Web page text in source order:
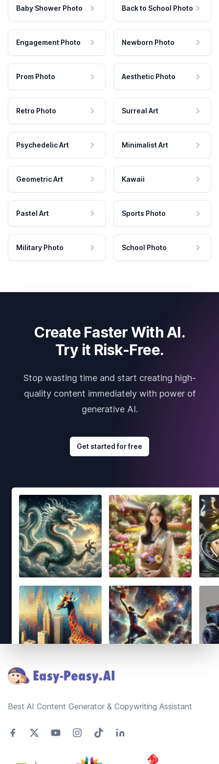
Baby Shower Photo Back to School Photo
Engagement Photo Newborn Photo
Prom Photo Aesthetic Photo
Retro Photo Surreal Art
Psychedelic Art Minimalist Art
Geometric Art Kawaii
Pastel Art Sports Photo
Military Photo School Photo
Create Faster With AI.
Try it Risk-Free.
Stop wasting time and start creating high-
quality content immediately with power of
generative AI.
Get started for free
Best AI Content Generator & Copywriting Assistant